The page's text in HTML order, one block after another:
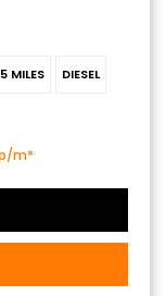
MILES DIESEL
m*